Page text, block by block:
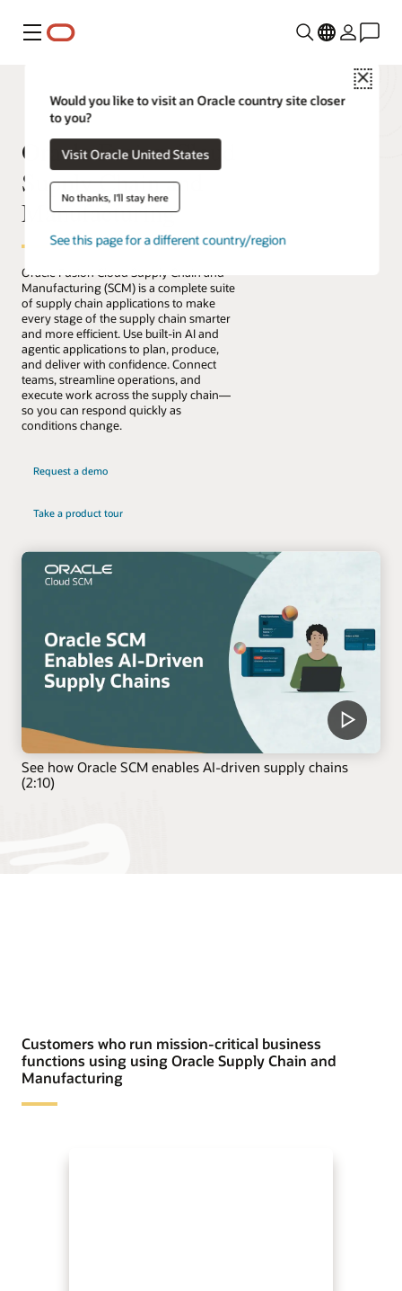
Menu
Close
Would you like to visit an Oracle country site closer
to you?
Visit Oracle United States
No thanks, I'll stay here
See this page for a different country/region
Oracle Fusion Cloud
Supply Chain and
Manufacturing
Oracle Fusion Cloud Supply Chain and
Manufacturing (SCM) is a complete suite
of supply chain applications to make
every stage of the supply chain smarter
and more efficient. Use built-in AI and
agentic applications to plan, produce,
and deliver with confidence. Connect
teams, streamline operations, and
execute work across the supply chain—
so you can respond quickly as
conditions change.
Request a demo
Take a product tour
See how Oracle SCM enables AI-driven supply chains
(2:10)
Customers who run mission-critical business
functions using using Oracle Supply Chain and
Manufacturing